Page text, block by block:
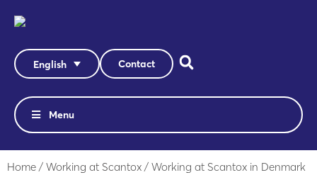
English Contact
Menu
Home / Working at Scantox / Working at Scantox in Denmark